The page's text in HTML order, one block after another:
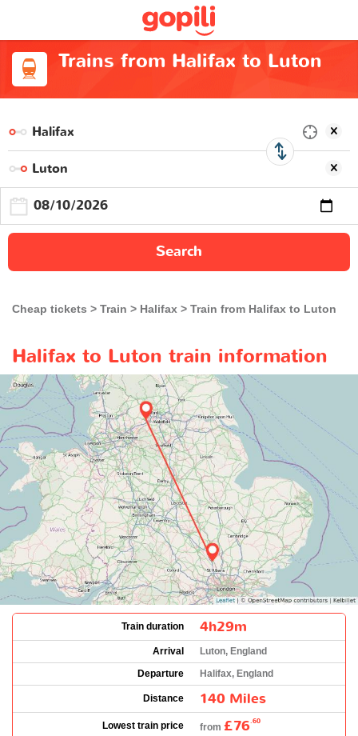
Trains from Halifax to Luton
Search
Cheap tickets Train Halifax Train from Halifax to Luton
Halifax to Luton train information
Train duration 4h29m
Arrival
Luton, England
Departure
Halifax, England
Distance 140 Miles
Lowest train price from £76.60